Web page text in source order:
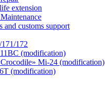
extension
and customs support
172
(modification)
Mi-24 (modification)
(modification)